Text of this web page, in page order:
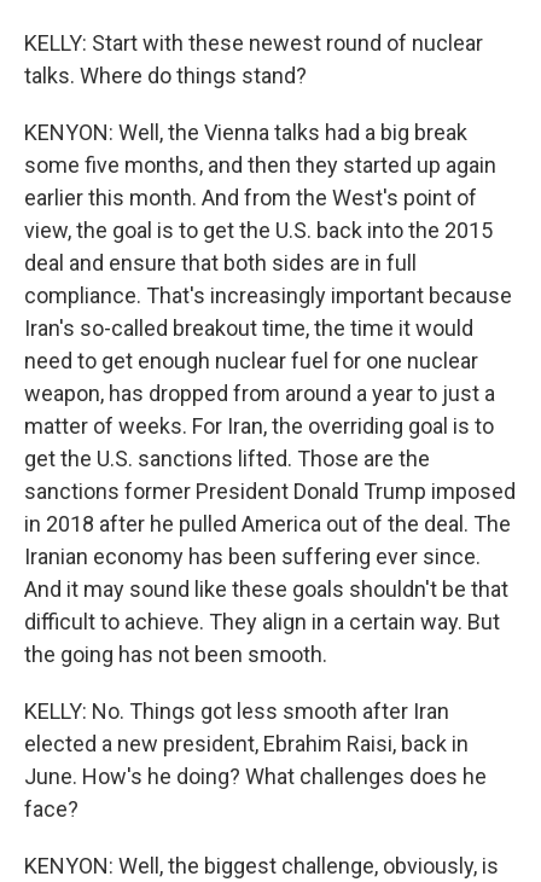
KELLY: Start with these newest round of nuclear
talks. Where do things stand?
KENYON: Well, the Vienna talks had a big break
some five months, and then they started up again
earlier this month. And from the West's point of
view, the goal is to get the U.S. back into the 2015
deal and ensure that both sides are in full
compliance. That's increasingly important because
Iran's so-called breakout time, the time it would
need to get enough nuclear fuel for one nuclear
weapon, has dropped from around a year to just a
matter of weeks. For Iran, the overriding goal is to
get the U.S. sanctions lifted. Those are the
sanctions former President Donald Trump imposed
in 2018 after he pulled America out of the deal. The
Iranian economy has been suffering ever since.
And it may sound like these goals shouldn't be that
difficult to achieve. They align in a certain way. But
the going has not been smooth.
KELLY: No. Things got less smooth after Iran
elected a new president, Ebrahim Raisi, back in
June. How's he doing? What challenges does he
face?
KENYON: Well, the biggest challenge, obviously, is